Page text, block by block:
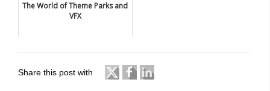
The World of Theme Parks and
VFX
Share this post with